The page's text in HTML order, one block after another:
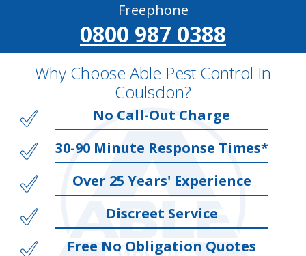
Freephone
0800 987 0388
Why Choose Able Pest Control In
Coulsdon?
No Call-Out Charge
30-90 Minute Response Times*
Over 25 Years' Experience
Discreet Service
Free No Obligation Quotes